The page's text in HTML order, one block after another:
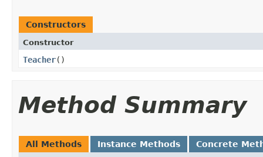
Constructors
Constructor
Teacher()
Method Summary
All Methods Instance Methods Concrete